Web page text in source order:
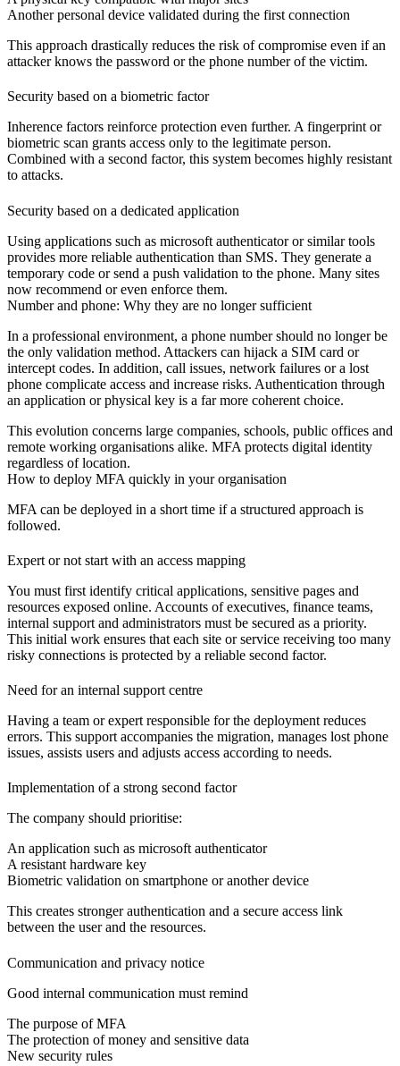
Another personal device validated during the first connection
This approach drastically reduces the risk of compromise even if an
attacker knows the password or the phone number of the victim.
Security based on a biometric factor
Inherence factors reinforce protection even further. A fingerprint or
biometric scan grants access only to the legitimate person.
Combined with a second factor, this system becomes highly resistant
to attacks.
Security based on a dedicated application
Using applications such as microsoft authenticator or similar tools
provides more reliable authentication than SMS. They generate a
temporary code or send a push validation to the phone. Many sites
now recommend or even enforce them.
Number and phone: Why they are no longer sufficient
In a professional environment, a phone number should no longer be
the only validation method. Attackers can hijack a SIM card or
intercept codes. In addition, call issues, network failures or a lost
phone complicate access and increase risks. Authentication through
an application or physical key is a far more coherent choice.
This evolution concerns large companies, schools, public offices and
remote working organisations alike. MFA protects digital identity
regardless of location.
How to deploy MFA quickly in your organisation
MFA can be deployed in a short time if a structured approach is
followed.
Expert or not start with an access mapping
You must first identify critical applications, sensitive pages and
resources exposed online. Accounts of executives, finance teams,
internal support and administrators must be secured as a priority.
This initial work ensures that each site or service receiving too many
risky connections is protected by a reliable second factor.
Need for an internal support centre
Having a team or expert responsible for the deployment reduces
errors. This support accompanies the migration, manages lost phone
issues, assists users and adjusts access according to needs.
Implementation of a strong second factor
The company should prioritise:
An application such as microsoft authenticator
A resistant hardware key
Biometric validation on smartphone or another device
This creates stronger authentication and a secure access link
between the user and the resources.
Communication and privacy notice
Good internal communication must remind
The purpose of MFA
The protection of money and sensitive data
New security rules